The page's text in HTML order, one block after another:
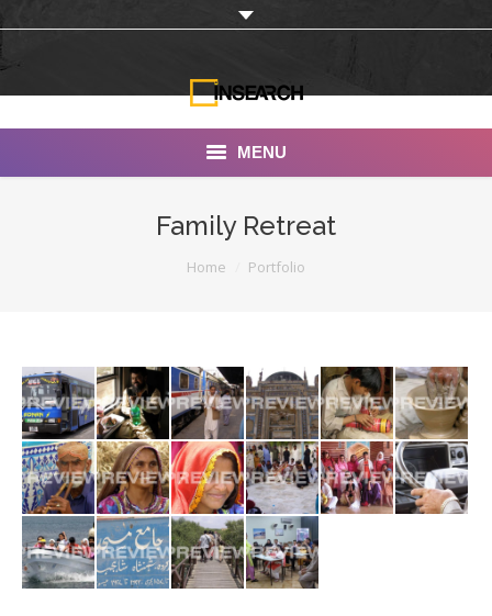
MENU
Portfolio
Documentaries
Photo Albums
Testimonials
Associate Photographers
Family Retreat
Home Portfolio